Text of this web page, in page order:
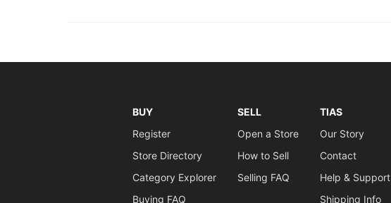
BUY
Register
Store Directory
Category Explorer
Buying FAQ
SELL
Open a Store
How to Sell
Selling FAQ
TIAS
Our Story
Contact
Help & Support
Shipping Info